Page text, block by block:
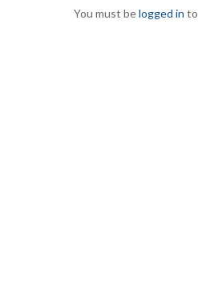
You must belogged in